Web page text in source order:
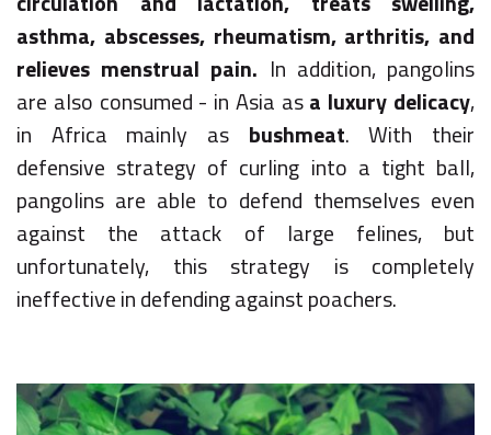
asthma, abscesses, rheumatism, arthritis, and
relieves menstrual pain. In addition, pangolins
are also consumed - in Asia asa luxury delicacy,
in Africa mainly as bushmeat. With their
defensive strategy of curling into a tight ball,
pangolins are able to defend themselves even
against the attack of large felines, but
unfortunately, this strategy is completely
ineffective in defending against poachers.